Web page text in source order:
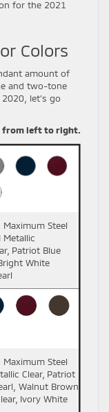
for the 2021
Colors
amount of
and two-tone
let’s go
from left to right.
Maximum Steel
Metallic
Patriot Blue
White
Maximum Steel
Clear, Patriot
Walnut Brown
Ivory White